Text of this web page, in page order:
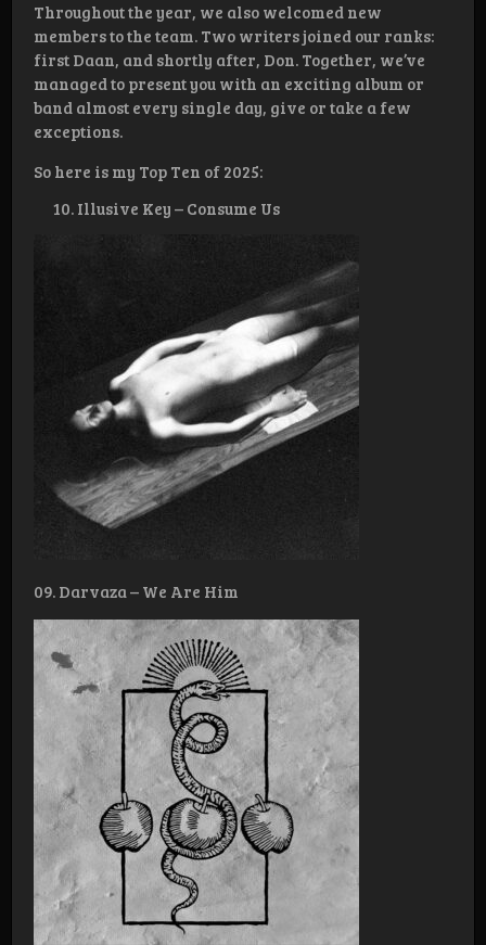
Throughout the year, we also welcomed new
members to the team. Two writers joined our ranks:
first Daan, and shortly after, Don. Together, we’ve
managed to present you with an exciting album or
band almost every single day, give or take a few
exceptions.
So here is my Top Ten of 2025:
Illusive Key – Consume Us
09. Darvaza – We Are Him